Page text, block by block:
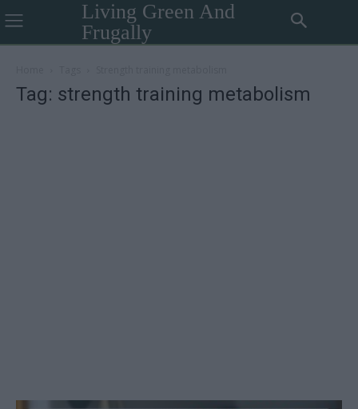
Living Green And
Frugally
Tag: strength training metabolism